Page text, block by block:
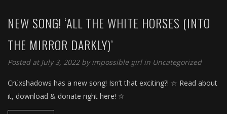
NEW SONG! ‘ALL THE WHITE HORSES (INTO
THE MIRROR DARKLY)’
Posted at July 3, 2022 byimpossible girl in Uncategorized
Crüxshadows has a new song! Isn’t that exciting?! ☆ Read about
it, download & donate right here! ☆